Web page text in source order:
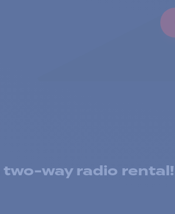
way radio rental!